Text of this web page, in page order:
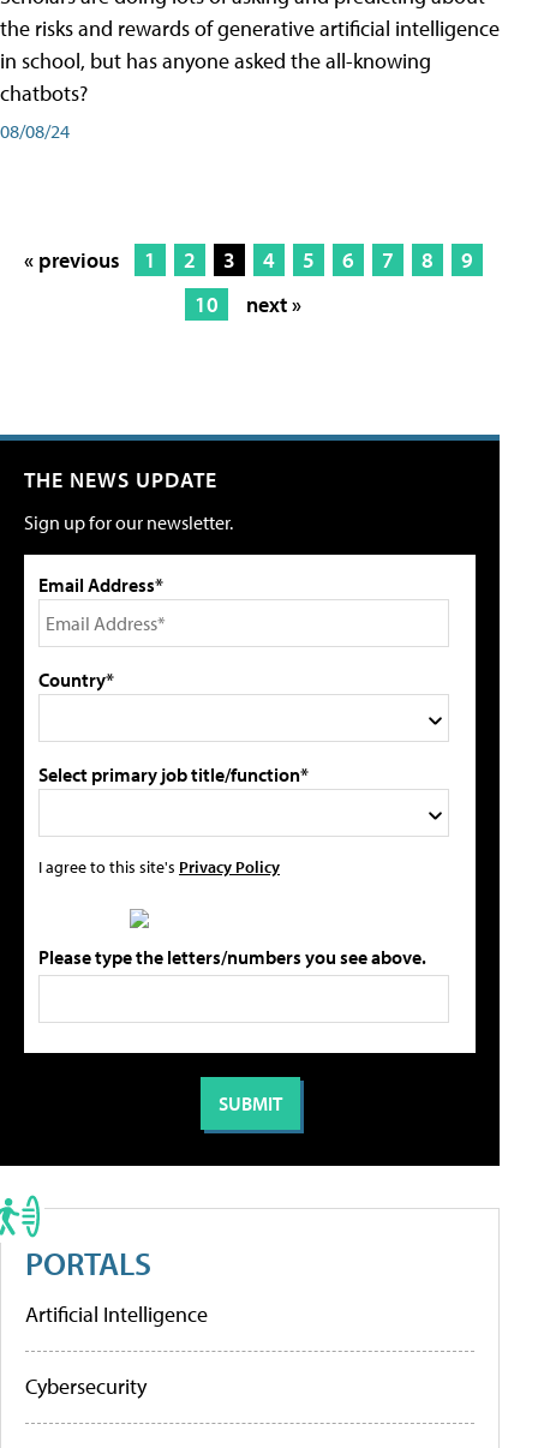
the risks and rewards of generative artificial intelligence
in school, but has anyone asked the all-knowing
chatbots?
08/08/24
« previous 1 2 3 4 5 6 7 8
9
10
next »
THE NEWS UPDATE
Sign up for our newsletter.
Email Address*
Country*
Select primary job title/function*
I agree to this site's Privacy Policy
Please type the letters/numbers you see above.
PORTALS
Artificial Intelligence
Cybersecurity